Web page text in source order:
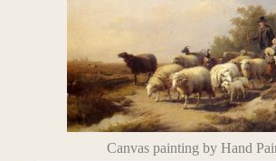
Canvas painting by Hand